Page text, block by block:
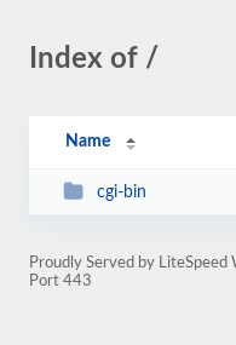
Index of /
Name
cgi-bin
Proudly Served by LiteSpeed
Port 443